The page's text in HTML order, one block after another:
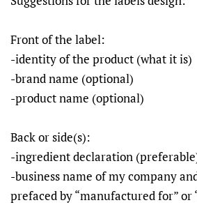
Front of the label:
-identity of the product (what it is)
-brand name (optional)
-product name (optional)
Back or side(s):
-ingredient declaration
-business name of my company
prefaced by “manufactured for” or